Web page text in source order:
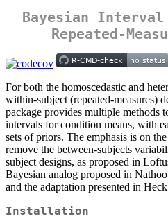
Bayesian
Repeated-
For both the homoscedastic and
within-subject (repeated-measures)
package provides multiple methods
intervals for condition means, with
sets of priors. The emphasis is on
remove the between-subjects
subject designs, as proposed in
Bayesian analog proposed in
and the adaptation presented in
Installation